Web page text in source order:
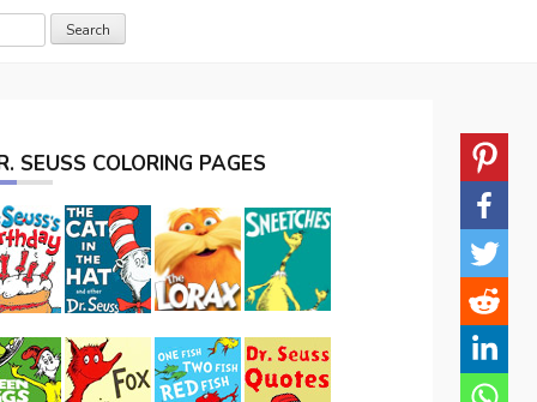
SEUSS COLORING PAGES